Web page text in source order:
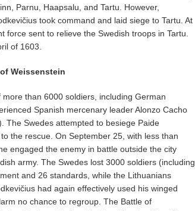
Parnu, Haapsalu, and Tartu. However,
took command and laid siege to Tartu. At
sent to relieve the Swedish troops in Tartu.
of 1603.
Weissenstein
than 6000 soldiers, including German
Spanish mercenary leader Alonzo Cacho
The Swedes attempted to besiege Paide
the rescue. On September 25, with less than
engaged the enemy in battle outside the city
army. The Swedes lost 3000 soldiers (including
and 26 standards, while the Lithuanians
had again effectively used his winged
no chance to regroup. The Battle of